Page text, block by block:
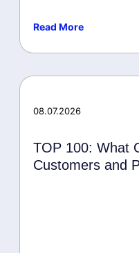
Read More
08.07.2026
TOP 100: What
Customers and